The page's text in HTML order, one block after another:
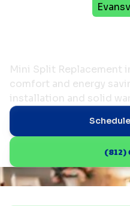
Mini Split Replacement
comfort and energy
installation and solid
(812)